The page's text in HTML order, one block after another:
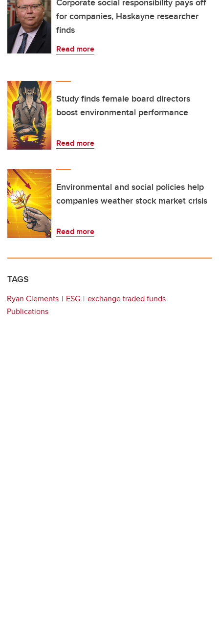
Corporate social responsibility pays off
for companies, Haskayne researcher
finds
Read more
Study finds female board directors
boost environmental performance
Read more
Environmental and social policies help
companies weather stock market crisis
Read more
TAGS
Ryan Clements ESG
exchange traded funds
Publications